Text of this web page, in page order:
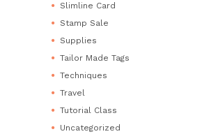
Slimline Card
Stamp Sale
Supplies
Tailor Made Tags
Techniques
Travel
Tutorial Class
Uncategorized